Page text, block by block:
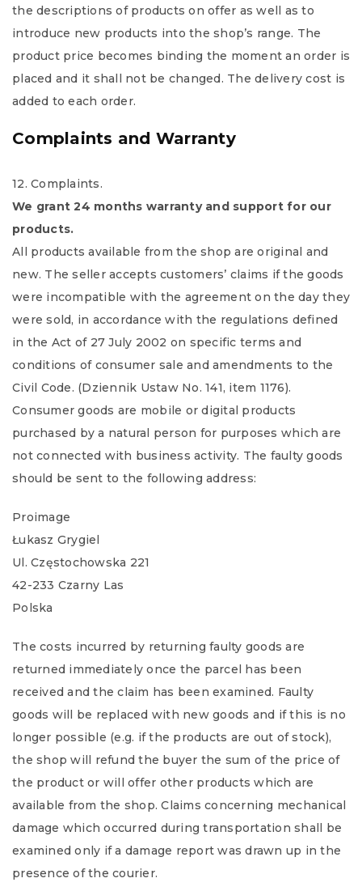
the descriptions of products on offer as well as to
introduce new products into the shop’s range. The
product price becomes binding the moment an order is
placed and it shall not be changed. The delivery cost is
added to each order.
Complaints and Warranty
12. Complaints.
We grant 24 months warranty and support for our
products.
All products available from the shop are original and
new. The seller accepts customers’ claims if the goods
were incompatible with the agreement on the day they
were sold, in accordance with the regulations defined
in the Act of 27 July 2002 on specific terms and
conditions of consumer sale and amendments to the
Civil Code. (Dziennik Ustaw No. 141, item 1176).
Consumer goods are mobile or digital products
purchased by a natural person for purposes which are
not connected with business activity. The faulty goods
should be sent to the following address:
Proimage
Łukasz Grygiel
Ul. Częstochowska 221
42-233 Czarny Las
Polska
The costs incurred by returning faulty goods are
returned immediately once the parcel has been
received and the claim has been examined. Faulty
goods will be replaced with new goods and if this is no
longer possible (e.g. if the products are out of stock),
the shop will refund the buyer the sum of the price of
the product or will offer other products which are
available from the shop. Claims concerning mechanical
damage which occurred during transportation shall be
examined only if a damage report was drawn up in the
presence of the courier.